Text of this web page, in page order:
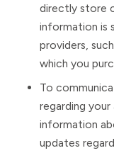
directly store
information is
providers,
which you
To
regarding
information
updates